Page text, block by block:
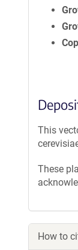
This
These
How to